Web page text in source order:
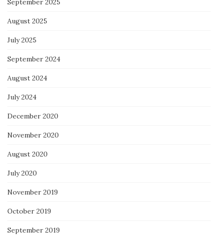
August 2025
July 2025
September 2024
August 2024
July 2024
December 2020
November 2020
August 2020
July 2020
November 2019
October 2019
September 2019